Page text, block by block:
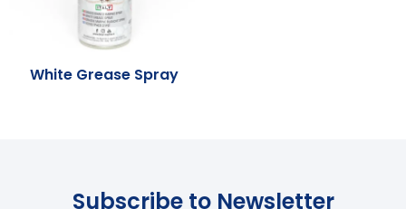
White Grease Spray
Subscribe to Newsletter